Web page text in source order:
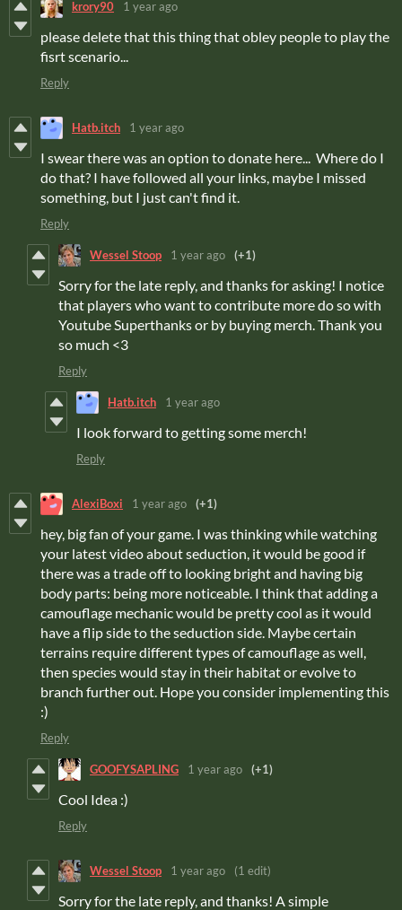
krory90 1 year ago
please delete that this thing that obley people to play the
fisrt scenario...
Reply
Hatb.itch 1 year ago
I swear there was an option to donate here... Where do I
do that? I have followed all your links, maybe I missed
something, but I just can't find it.
Reply
Wessel Stoop 1 year ago (+1)
Sorry for the late reply, and thanks for asking! I notice
that players who want to contribute more do so with
Youtube Superthanks or by buying merch. Thank you
so much <3
Reply
Hatb.itch 1 year ago
I look forward to getting some merch!
Reply
AlexiBoxi 1 year ago (+1)
hey, big fan of your game. I was thinking while watching
your latest video about seduction, it would be good if
there was a trade off to looking bright and having big
body parts: being more noticeable. I think that adding a
camouflage mechanic would be pretty cool as it would
have a flip side to the seduction side. Maybe certain
terrains require different types of camouflage as well,
then species would stay in their habitat or evolve to
branch further out. Hope you consider implementing this
:)
Reply
GOOFYSAPLING 1 year ago (+1)
Cool Idea :)
Reply
Wessel Stoop 1 year ago (1 edit)
Sorry for the late reply, and thanks! A simple